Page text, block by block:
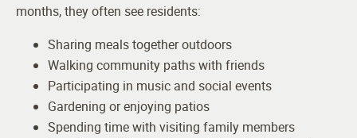
months, they often see residents:
Sharing meals together outdoors
Walking community paths with friends
Participating in music and social events
Gardening or enjoying patios
Spending time with visiting family members